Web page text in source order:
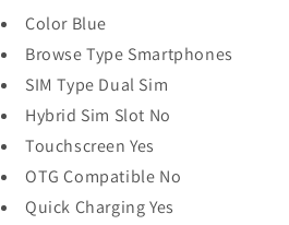
Color Blue
Browse Type Smartphones
SIM Type Dual Sim
Hybrid Sim Slot No
Touchscreen Yes
OTG Compatible No
Quick Charging Yes